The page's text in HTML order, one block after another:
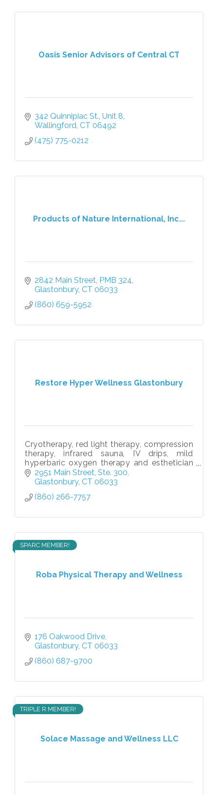
Oasis Senior Advisors of Central CT
342 Quinnipiac St., Unit 8
Wallingford CT 06492
(475) 775-0212
Products of Nature International, Inc...
2842 Main Street, PMB 324
Glastonbury CT 06033
(860) 659-5952
Restore Hyper Wellness Glastonbury
Cryotherapy, red light therapy, compression
therapy, infrared sauna, IV drips, mild
hyperbaric oxygen therapy and esthetician
services
2951 Main Street, Ste. 300
Glastonbury CT 06033
(860) 266-7757
Roba Physical Therapy and Wellness
SPARC MEMBER!
176 Oakwood Drive
Glastonbury CT 06033
(860) 687-9700
Solace Massage and Wellness LLC
TRIPLE R MEMBER!